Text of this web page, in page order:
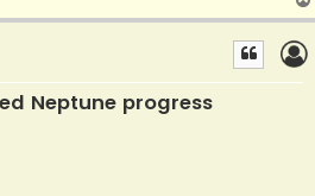
Neptune progress